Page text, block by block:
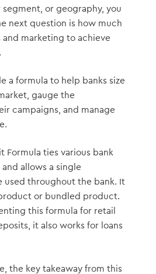
or geography, you
next question is how much
and marketing to achieve
a formula to help banks size
gauge the
campaigns, and manage
Formula ties various bank
allows a single
used throughout the bank. It
or bundled product.
this formula for retail
it also works for loans
the key takeaway from this